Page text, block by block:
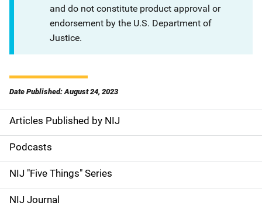
and do not constitute product approval or
endorsement by the U.S. Department of
Justice.
Date Published: August 24, 2023
S
i
d
e
Articles Published by NIJ
Podcasts
NIJ "Five Things" Series
NIJ Journal